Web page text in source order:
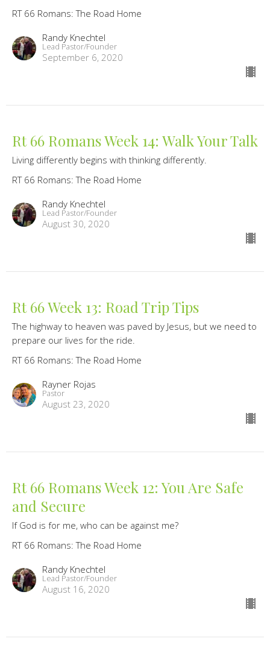
RT 66 Romans: The Road Home
Randy Knechtel
Lead Pastor/Founder
September 6, 2020
Rt 66 Romans Week 14: Walk Your Talk
Living differently begins with thinking differently.
RT 66 Romans: The Road Home
Randy Knechtel
Lead Pastor/Founder
August 30, 2020
Rt 66 Week 13: Road Trip Tips
The highway to heaven was paved by Jesus, but we need to
prepare our lives for the ride.
RT 66 Romans: The Road Home
Rayner Rojas
Pastor
August 23, 2020
Rt 66 Romans Week 12: You Are Safe
and Secure
If God is for me, who can be against me?
RT 66 Romans: The Road Home
Randy Knechtel
Lead Pastor/Founder
August 16, 2020